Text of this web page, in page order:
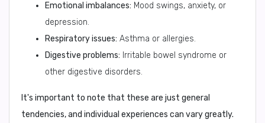
Emotional imbalances: Mood swings, anxiety, or
depression.
Respiratory issues: Asthma or allergies.
Digestive problems: Irritable bowel syndrome or
other digestive disorders.
It's important to note that these are just general
tendencies, and individual experiences can vary greatly.